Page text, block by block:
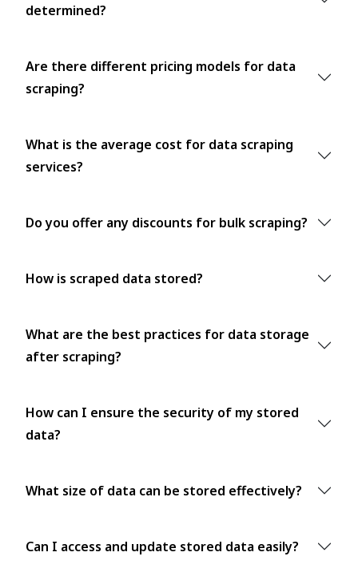
determined?
Are there different pricing models for data
scraping?
What is the average cost for data scraping
services?
Do you offer any discounts for bulk scraping?
How is scraped data stored?
What are the best practices for data storage
after scraping?
How can I ensure the security of my stored
data?
What size of data can be stored effectively?
Can I access and update stored data easily?